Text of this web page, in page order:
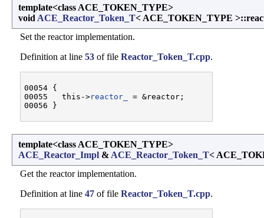
template<class ACE_TOKEN_TYPE>
void ACE_Reactor_Token_T< ACE_TOKEN_TYPE
Set the reactor implementation.
Definition at line 53 of file Reactor_Token_T.cpp.
00054 {
00055   this->reactor_
= &reactor;
template<class ACE_TOKEN_TYPE>
ACE_Reactor_Impl & ACE_Reactor_Token_T<
Get the reactor implementation.
Definition at line 47 of file Reactor_Token_T.cpp.